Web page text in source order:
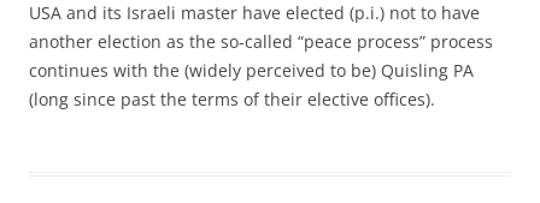
USA and its Israeli master have elected (p.i.) not to have
another election as the so-called “peace process” process
continues with the (widely perceived to be) Quisling PA
(long since past the terms of their elective offices).